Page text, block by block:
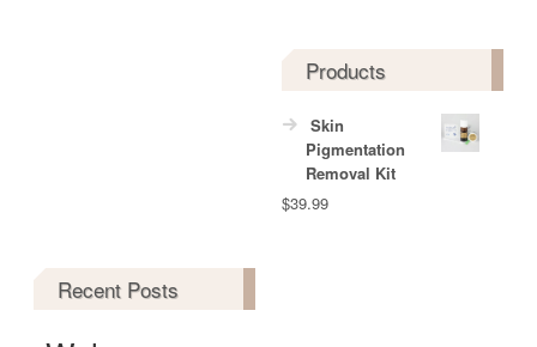
Products
Skin
Pigmentation
Removal Kit
$39.99
Recent Posts